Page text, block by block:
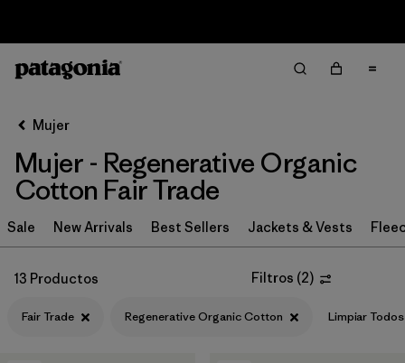
Filtrar por
Sport
Filtrar por
Product Family
In-Store Pickup
Selecciona una tienda
Mujer
Mujer - Regenerative Organic
Cotton Fair Trade
Sale New Arrivals Best Sellers Jackets & Vests
13 Productos Filtros (2)
Fair Trade Regenerative Organic Cotton Limpiar Todos